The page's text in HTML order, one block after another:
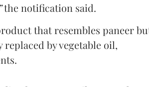
the notification said.
that resembles paneer
by vegetable oil,